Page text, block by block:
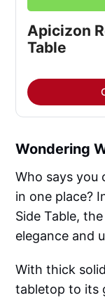
Apicizon
Table
Wondering
Who says you
in one place?
Side Table,
elegance and
With thick
tabletop to its